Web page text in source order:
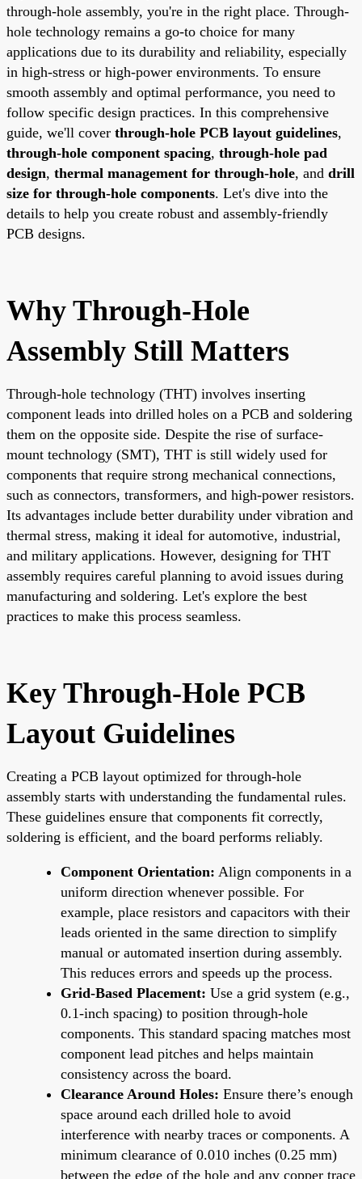
through-hole assembly, you're in the right place. Through-
hole technology remains a go-to choice for many
applications due to its durability and reliability, especially
in high-stress or high-power environments. To ensure
smooth assembly and optimal performance, you need to
follow specific design practices. In this comprehensive
guide, we'll cover through-hole PCB layout guidelines,
through-hole component spacing, through-hole pad
design, thermal management for through-hole, and drill
size for through-hole components. Let's dive into the
details to help you create robust and assembly-friendly
PCB designs.
Why Through-Hole
Assembly Still Matters
Through-hole technology (THT) involves inserting
component leads into drilled holes on a PCB and soldering
them on the opposite side. Despite the rise of surface-
mount technology (SMT), THT is still widely used for
components that require strong mechanical connections,
such as connectors, transformers, and high-power resistors.
Its advantages include better durability under vibration and
thermal stress, making it ideal for automotive, industrial,
and military applications. However, designing for THT
assembly requires careful planning to avoid issues during
manufacturing and soldering. Let's explore the best
practices to make this process seamless.
Key Through-Hole PCB
Layout Guidelines
Creating a PCB layout optimized for through-hole
assembly starts with understanding the fundamental rules.
These guidelines ensure that components fit correctly,
soldering is efficient, and the board performs reliably.
Component Orientation: Align components in a
uniform direction whenever possible. For
example, place resistors and capacitors with their
leads oriented in the same direction to simplify
manual or automated insertion during assembly.
This reduces errors and speeds up the process.
Grid-Based Placement: Use a grid system (e.g.,
0.1-inch spacing) to position through-hole
components. This standard spacing matches most
component lead pitches and helps maintain
consistency across the board.
Clearance Around Holes: Ensure there’s enough
space around each drilled hole to avoid
interference with nearby traces or components. A
minimum clearance of 0.010 inches (0.25 mm)
between the edge of the hole and any copper trace